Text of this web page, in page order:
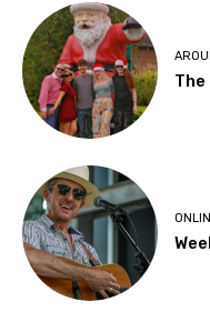
The